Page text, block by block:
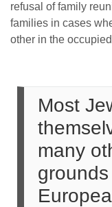
refusal of family
families in cases
other in the
Most
many